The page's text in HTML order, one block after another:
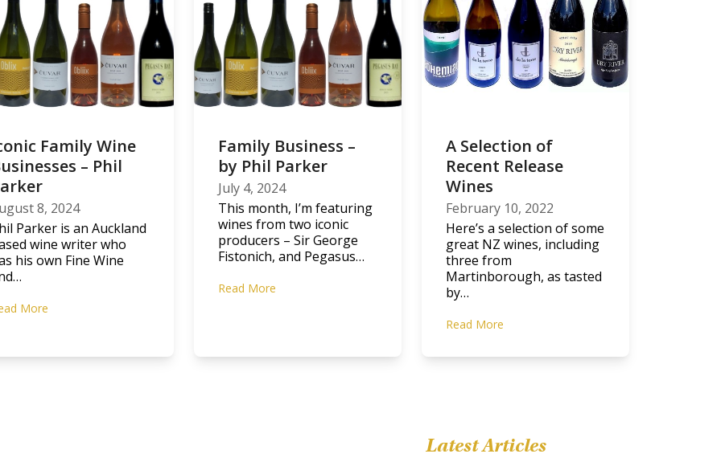
Family Wine
– Phil
8, 2024
Parker is an Auckland
wine writer who
his own Fine Wine
More
Family Business –
by Phil Parker
July 4, 2024
This month, I’m featuring
wines from two iconic
producers – Sir George
Fistonich, and Pegasus…
Read More
A Selection of
Recent Release
Wines
February 10, 2022
Here’s a selection of some
great NZ wines, including
three from
Martinborough, as tasted
by…
Read More
Latest Articles